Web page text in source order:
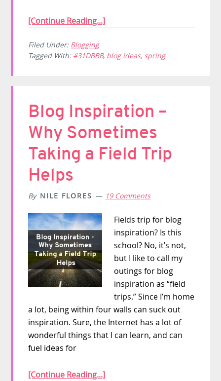
[Continue Reading...]
Filed Under: Blogging
Tagged With: #31DBBB, blog ideas, spring
Blog Inspiration –
Why Sometimes
Taking a Field Trip
Helps
By NILE FLORES 19 Comments
Fields trip for blog
inspiration? Is this
school? No, it’s not,
but I like to call my
outings for blog
inspiration as “field
trips.” Since I’m home
a lot, being within four walls can suck out
inspiration. Sure, the Internet has a lot of
wonderful things that I can learn, and can
fuel ideas for
[Continue Reading...]